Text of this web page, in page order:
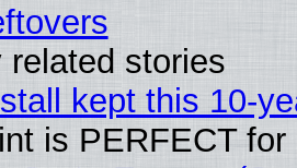
related stories
kept this 10-
is PERFECT